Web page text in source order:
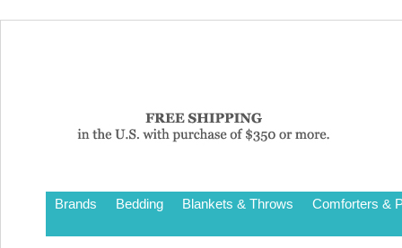
Brands Bedding Blankets & Throws Comforters &